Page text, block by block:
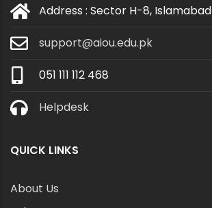
Address : Sector H-8, Islamabad
support@aiou.edu.pk
051 111 112 468
Helpdesk
QUICK LINKS
About Us